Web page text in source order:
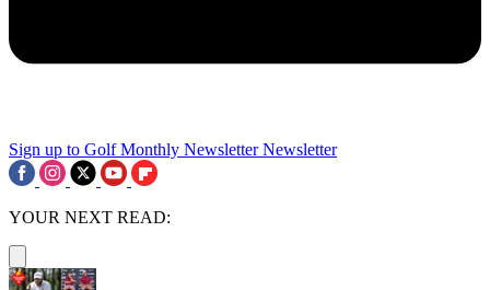
Sign up to Golf Monthly Newsletter Newsletter
YOUR NEXT READ: